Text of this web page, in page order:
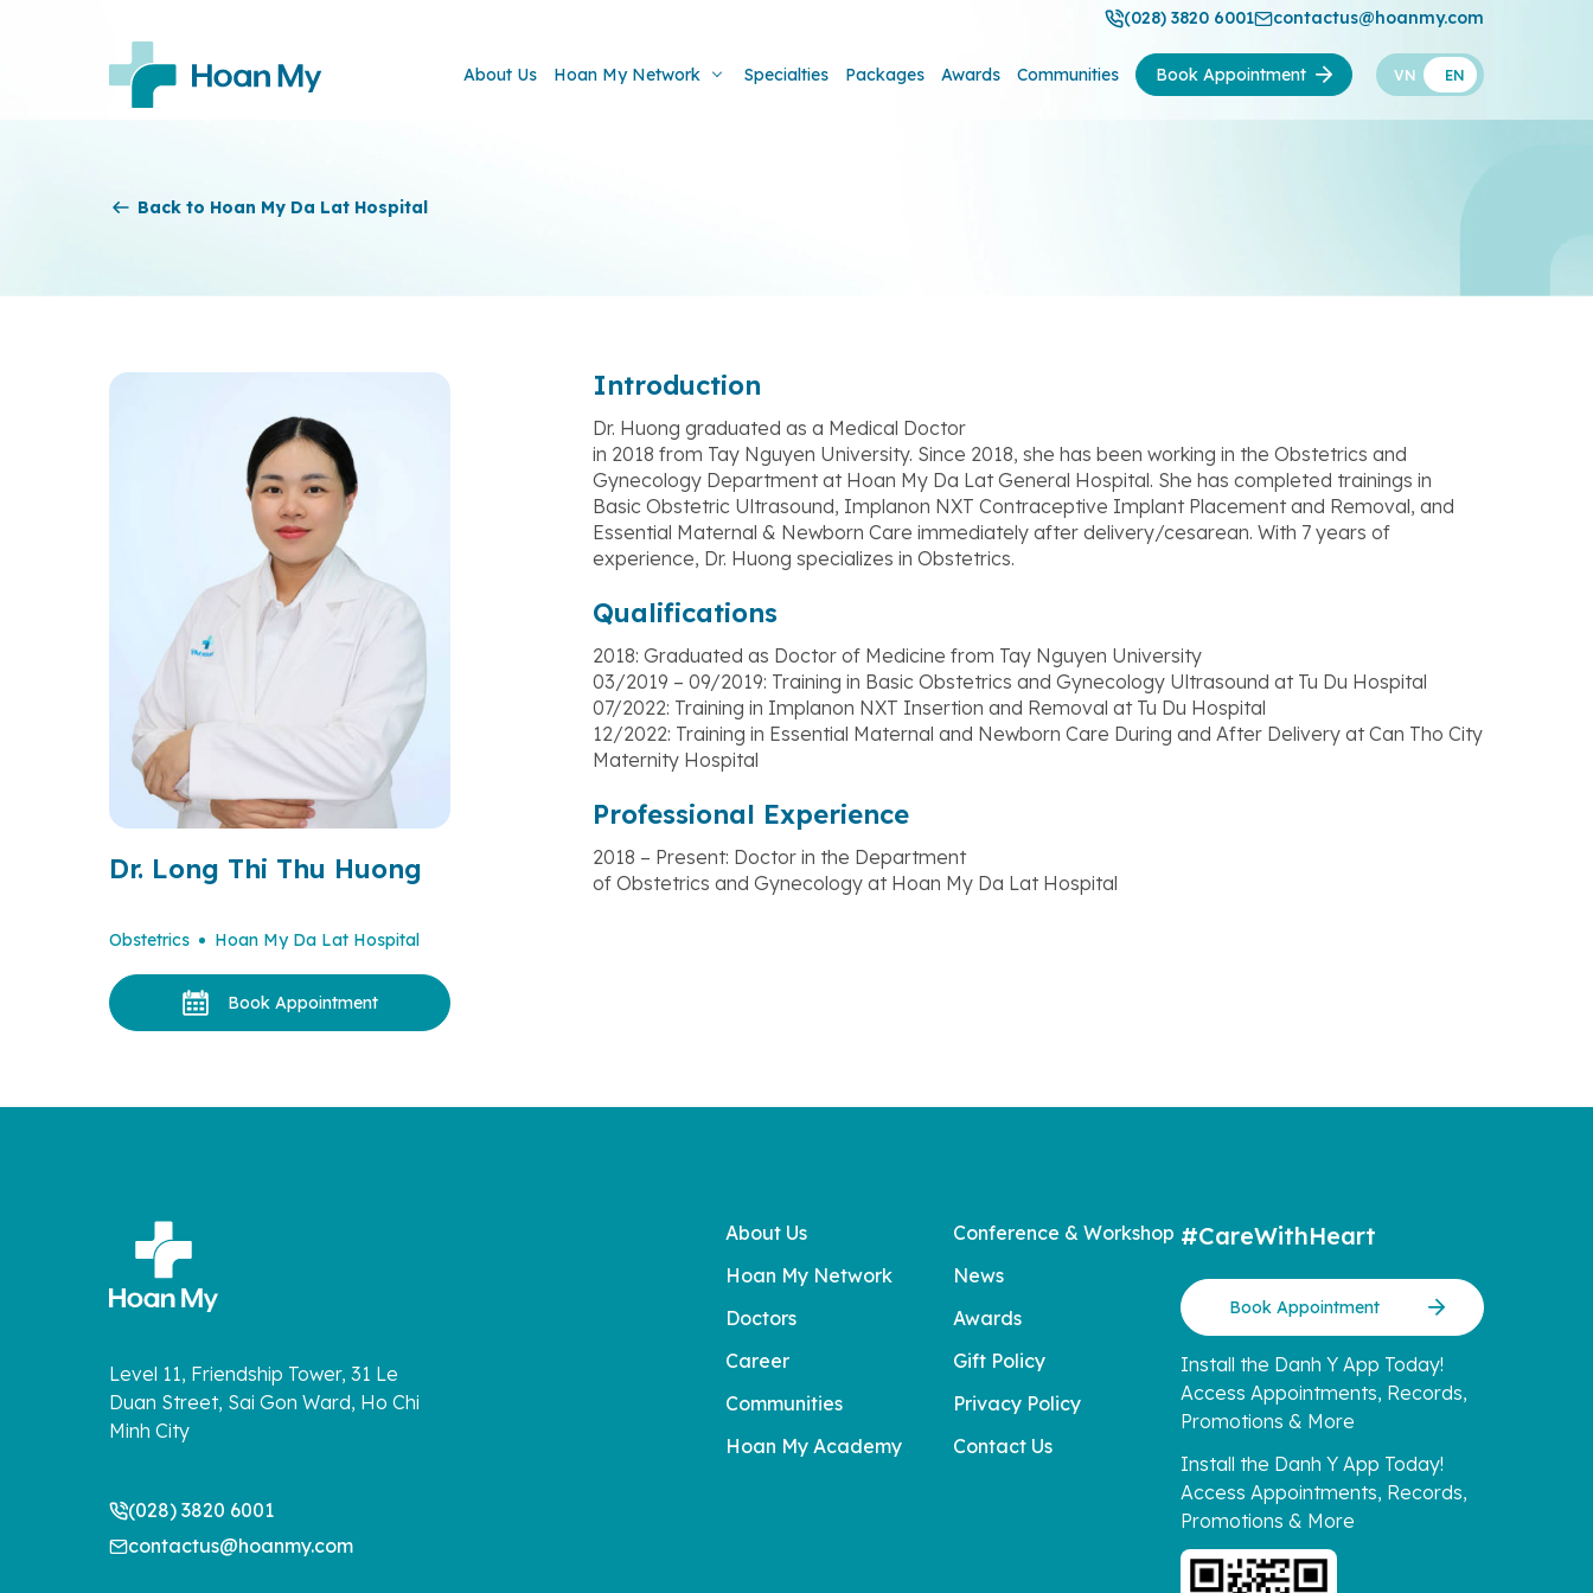
(028) 3820 6001 contactus@hoanmy.com
About Us Hoan My Network Specialties Packages Awards Communities Book Appointment VN EN
Back to Hoan My Da Lat Hospital
Dr. Long Thi Thu Huong
Obstetrics Hoan My Da Lat Hospital
Book Appointment
Introduction
Dr. Huong graduated as a Medical Doctor
in 2018 from Tay Nguyen University. Since 2018, she has been working in the Obstetrics and
Gynecology Department at Hoan My Da Lat General Hospital. She has completed trainings in
Basic Obstetric Ultrasound, Implanon NXT Contraceptive Implant Placement and Removal, and
Essential Maternal & Newborn Care immediately after delivery/cesarean. With 7 years of
experience, Dr. Huong specializes in Obstetrics.
Qualifications
2018: Graduated as Doctor of Medicine from Tay Nguyen University
03/2019 – 09/2019: Training in Basic Obstetrics and Gynecology Ultrasound at Tu Du Hospital
07/2022: Training in Implanon NXT Insertion and Removal at Tu Du Hospital
12/2022: Training in Essential Maternal and Newborn Care During and After Delivery at Can Tho City
Maternity Hospital
Professional Experience
2018 – Present: Doctor in the Department
of Obstetrics and Gynecology at Hoan My Da Lat Hospital
Level 11, Friendship Tower, 31 Le
Duan Street, Sai Gon Ward, Ho Chi
Minh City
(028) 3820 6001
contactus@hoanmy.com
About Us
Hoan My Network
Doctors
Career
Communities
Hoan My Academy
Conference & Workshop
News
Awards
Gift Policy
Privacy Policy
Contact Us
#CareWithHeart
Book Appointment
Install the Danh Y App Today!
Access Appointments, Records,
Promotions & More
Install the Danh Y App Today!
Access Appointments, Records,
Promotions & More